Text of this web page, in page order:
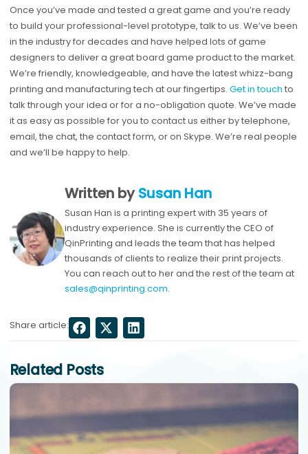
Once you’ve made and tested a great game and you’re ready
to build your professional-level prototype, talk to us. We’ve been
in the industry for decades and have helped lots of game
designers to deliver a great board game product to the market.
We’re friendly, knowledgeable, and have the latest whizz-bang
printing and manufacturing tech at our fingertips. Get in touch to
talk through your idea or for a no-obligation quote. We’ve made
it as easy as possible for you to contact us either by telephone,
email, the chat, the contact form, or on Skype. We’re real people
and we’ll be happy to help.
Written bySusan Han
Susan Han is a printing expert with 35 years of
industry experience. She is currently the CEO of
QinPrinting and leads the team that has helped
thousands of clients to realize their print projects.
You can reach out to her and the rest of the team at
sales@qinprinting.com.
Share article:
Related Posts